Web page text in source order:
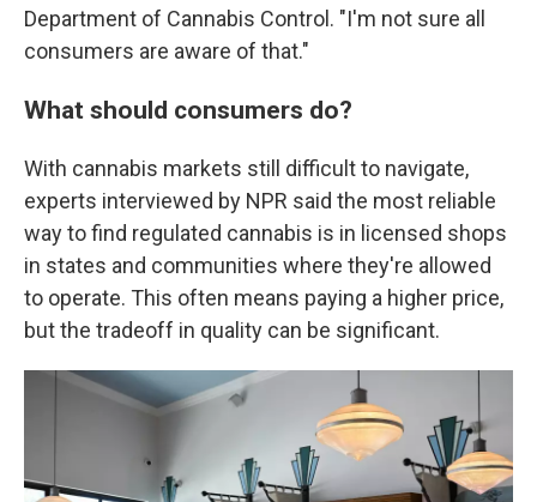
Department of Cannabis Control. "I'm not sure all
consumers are aware of that."
What should consumers do?
With cannabis markets still difficult to navigate,
experts interviewed by NPR said the most reliable
way to find regulated cannabis is in licensed shops
in states and communities where they're allowed
to operate. This often means paying a higher price,
but the tradeoff in quality can be significant.